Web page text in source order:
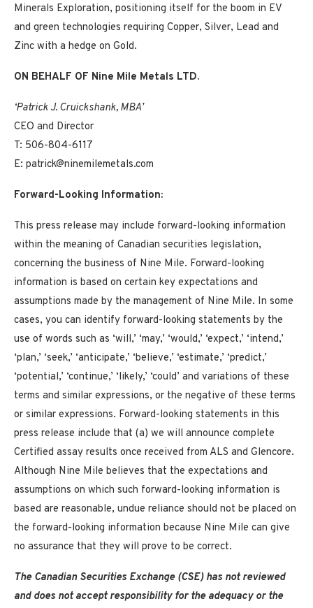
Minerals Exploration, positioning itself for the boom in EV
and green technologies requiring Copper, Silver, Lead and
Zinc with a hedge on Gold.
ON BEHALF OF Nine Mile Metals LTD.
‘Patrick J. Cruickshank, MBA’
CEO and Director
T: 506-804-6117
E: patrick@ninemilemetals.com
Forward-Looking Information:
This press release may include forward-looking information
within the meaning of Canadian securities legislation,
concerning the business of Nine Mile. Forward-looking
information is based on certain key expectations and
assumptions made by the management of Nine Mile. In some
cases, you can identify forward-looking statements by the
use of words such as ‘will,’ ‘may,’ ‘would,’ ‘expect,’ ‘intend,’
‘plan,’ ‘seek,’ ‘anticipate,’ ‘believe,’ ‘estimate,’ ‘predict,’
‘potential,’ ‘continue,’ ‘likely,’ ‘could’ and variations of these
terms and similar expressions, or the negative of these terms
or similar expressions. Forward-looking statements in this
press release include that (a) we will announce complete
Certified assay results once received from ALS and Glencore.
Although Nine Mile believes that the expectations and
assumptions on which such forward-looking information is
based are reasonable, undue reliance should not be placed on
the forward-looking information because Nine Mile can give
no assurance that they will prove to be correct.
The Canadian Securities Exchange (CSE) has not reviewed
and does not accept responsibility for the adequacy or the